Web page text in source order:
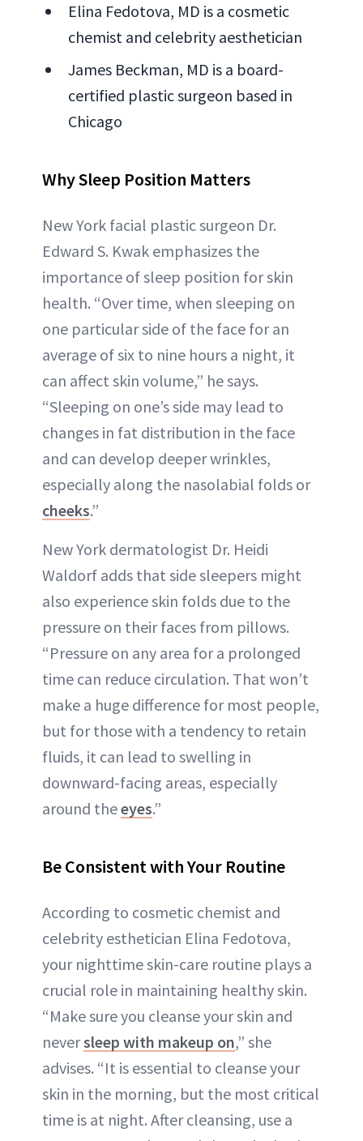
Elina Fedotova, MD is a cosmetic
chemist and celebrity aesthetician
James Beckman, MD is a board-
certified plastic surgeon based in
Chicago
Why Sleep Position Matters
New York facial plastic surgeon Dr.
Edward S. Kwak emphasizes the
importance of sleep position for skin
health. “Over time, when sleeping on
one particular side of the face for an
average of six to nine hours a night, it
can affect skin volume,” he says.
“Sleeping on one’s side may lead to
changes in fat distribution in the face
and can develop deeper wrinkles,
especially along the nasolabial folds or
cheeks.”
New York dermatologist Dr. Heidi
Waldorf adds that side sleepers might
also experience skin folds due to the
pressure on their faces from pillows.
“Pressure on any area for a prolonged
time can reduce circulation. That won’t
make a huge difference for most people,
but for those with a tendency to retain
fluids, it can lead to swelling in
downward-facing areas, especially
around theeyes.”
Be Consistent with Your Routine
According to cosmetic chemist and
celebrity esthetician Elina Fedotova,
your nighttime skin-care routine plays a
crucial role in maintaining healthy skin.
“Make sure you cleanse your skin and
neversleep with makeup on,” she
advises. “It is essential to cleanse your
skin in the morning, but the most critical
time is at night. After cleansing, use a